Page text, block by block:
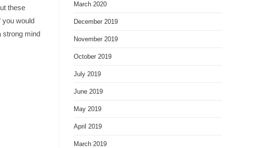
these
you would
strong mind
March 2020
December 2019
November 2019
October 2019
July 2019
June 2019
May 2019
April 2019
March 2019